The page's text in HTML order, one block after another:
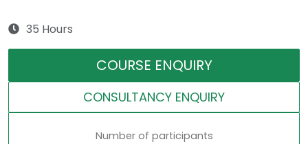
35 Hours
COURSE ENQUIRY
CONSULTANCY ENQUIRY
Number of participants